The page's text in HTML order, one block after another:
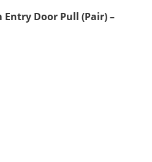
Door Pull (Pair) –